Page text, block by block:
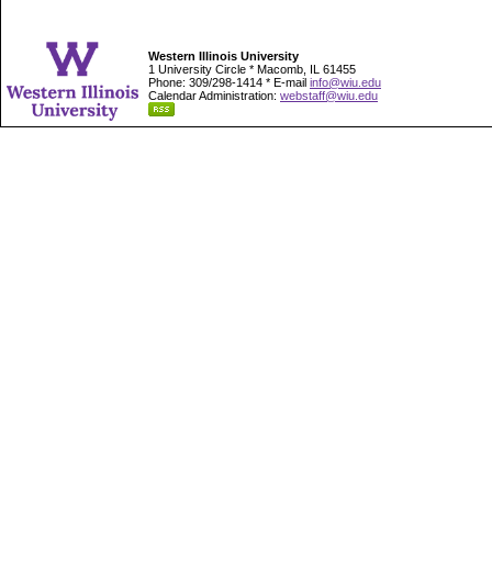
Western Illinois University
1 University Circle * Macomb, IL 61455
Phone: 309/298-1414 * E-mail info@wiu.edu
Calendar Administration: webstaff@wiu.edu